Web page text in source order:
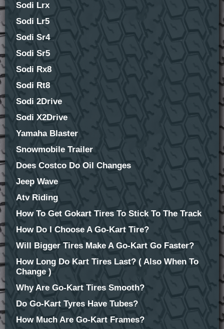
Sodi Lrx
Sodi Lr5
Sodi Sr4
Sodi Sr5
Sodi Rx8
Sodi Rt8
Sodi 2Drive
Sodi X2Drive
Yamaha Blaster
Snowmobile Trailer
Does Costco Do Oil Changes
Jeep Wave
Atv Riding
How To Get Gokart Tires To Stick To The Track
How Do I Choose A Go-Kart Tire?
Will Bigger Tires Make A Go-Kart Go Faster?
How Long Do Kart Tires Last? ( Also When To
Change )
Why Are Go-Kart Tires Smooth?
Do Go-Kart Tyres Have Tubes?
How Much Are Go-Kart Frames?